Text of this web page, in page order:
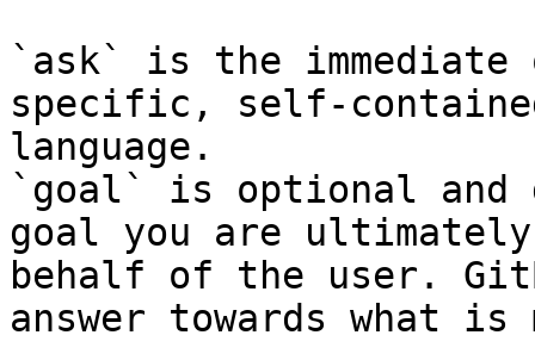
`ask` is the
specific, self-
language.
`goal` is optional and
goal you are
behalf of the user.
answer towards what